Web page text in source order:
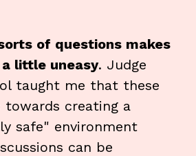
of questions makes
little uneasy. Judge
taught me that these
towards creating a
safe" environment
can be